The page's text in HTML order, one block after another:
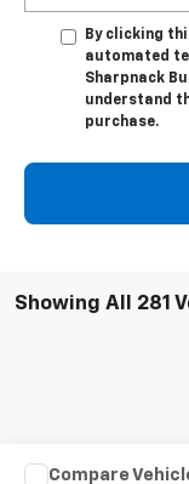
By clicking
automated
Sharpnack
understand
purchase.
Showing All 281
Compare